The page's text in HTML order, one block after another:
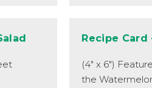
Recipe
(4" x 6")
the